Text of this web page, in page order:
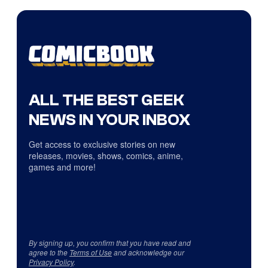
ALL THE BEST GEEK
NEWS IN YOUR INBOX
Get access to exclusive stories on new
releases, movies, shows, comics, anime,
games and more!
By signing up, you confirm that you have read and
agree to the Terms of Useand acknowledge our
Privacy Policy.